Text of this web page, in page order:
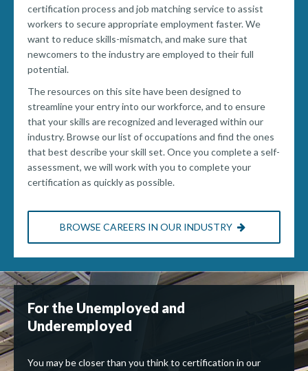
certification process and job matching service to assist
workers to secure appropriate employment faster. We
want to reduce skills-mismatch, and make sure that
newcomers to the industry are employed to their full
potential.
The resources on this site have been designed to
streamline your entry into our workforce, and to ensure
that your skills are recognized and leveraged within our
industry. Browse our list of occupations and find the ones
that best describe your skill set. Once you complete a self-
assessment, we will work with you to complete your
certification as quickly as possible.
BROWSE CAREERS IN OUR INDUSTRY
For the Unemployed and
Underemployed
You may be closer than you think to certification in our